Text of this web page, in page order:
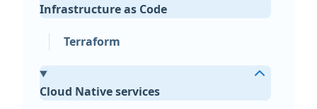
Infrastructure as Code
Terraform
Cloud Native services